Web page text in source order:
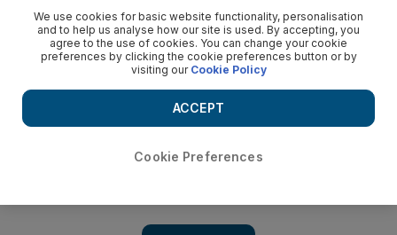
We use cookies for basic website functionality, personalisation
and to help us analyse how our site is used. By accepting, you
agree to the use of cookies. You can change your cookie
preferences by clicking the cookie preferences button or by
visiting our Cookie Policy
Cookie Preferences
ACCEPT